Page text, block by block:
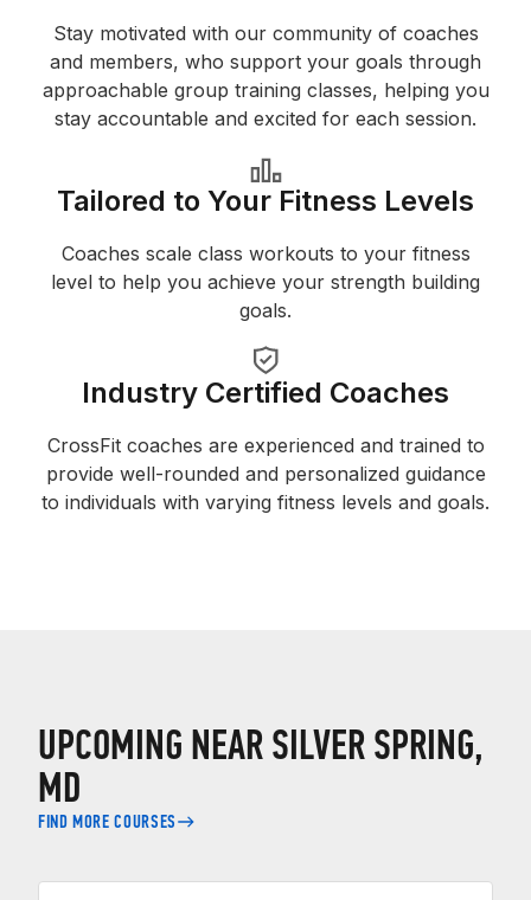
Stay motivated with our community of coaches
and members, who support your goals through
approachable group training classes, helping you
stay accountable and excited for each session.
Tailored to Your Fitness Levels
Coaches scale class workouts to your fitness
level to help you achieve your strength building
goals.
Industry Certified Coaches
CrossFit coaches are experienced and trained to
provide well-rounded and personalized guidance
to individuals with varying fitness levels and goals.
UPCOMING NEAR SILVER SPRING,
MD
FIND MORE COURSES